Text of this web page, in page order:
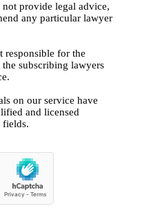
provide legal advice,
any particular lawyer
responsible for the
subscribing lawyers
on our service have
and licensed
fields.